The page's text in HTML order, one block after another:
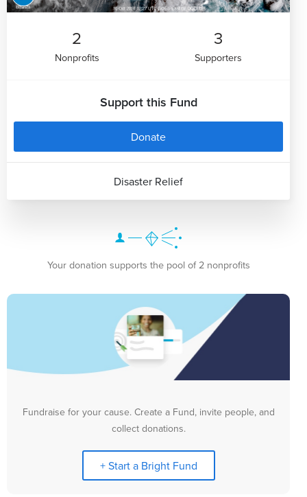
2
Nonprofits
3
Supporters
Support this Fund
Donate
Disaster Relief
Your donation supports the pool of 2 nonprofits
Fundraise for your cause. Create a Fund, invite people, and
collect donations.
+ Start a Bright Fund